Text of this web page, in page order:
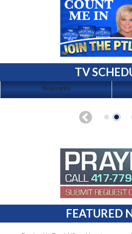
TV
No Events
FEATURED